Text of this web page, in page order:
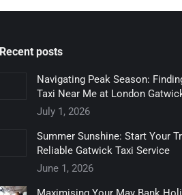
Recent posts
Navigating Peak Season:
Taxi Near Me at London
July 1, 2026
Summer Sunshine: Start Your
Reliable Gatwick Taxi Service
June 1, 2026